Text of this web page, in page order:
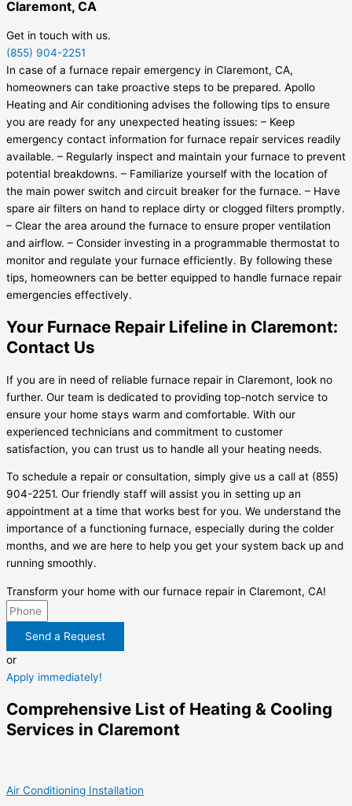
Claremont, CA
Get in touch with us.
(855) 904-2251
In case of a furnace repair emergency in Claremont, CA,
homeowners can take proactive steps to be prepared. Apollo
Heating and Air conditioning advises the following tips to ensure
you are ready for any unexpected heating issues: – Keep
emergency contact information for furnace repair services readily
available. – Regularly inspect and maintain your furnace to prevent
potential breakdowns. – Familiarize yourself with the location of
the main power switch and circuit breaker for the furnace. – Have
spare air filters on hand to replace dirty or clogged filters promptly.
– Clear the area around the furnace to ensure proper ventilation
and airflow. – Consider investing in a programmable thermostat to
monitor and regulate your furnace efficiently. By following these
tips, homeowners can be better equipped to handle furnace repair
emergencies effectively.
Your Furnace Repair Lifeline in Claremont:
Contact Us
If you are in need of reliable furnace repair in Claremont, look no
further. Our team is dedicated to providing top-notch service to
ensure your home stays warm and comfortable. With our
experienced technicians and commitment to customer
satisfaction, you can trust us to handle all your heating needs.
To schedule a repair or consultation, simply give us a call at (855)
904-2251. Our friendly staff will assist you in setting up an
appointment at a time that works best for you. We understand the
importance of a functioning furnace, especially during the colder
months, and we are here to help you get your system back up and
running smoothly.
Transform your home with our furnace repair in Claremont, CA!
Send a Request
or
Apply immediately!
Comprehensive List of Heating & Cooling
Services in Claremont
Air Conditioning Installation